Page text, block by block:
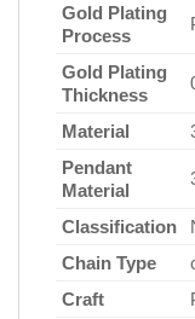
Gold Plating
Process
Gold Plating
Thickness
Material
Pendant
Material
Classification
Chain Type
Craft